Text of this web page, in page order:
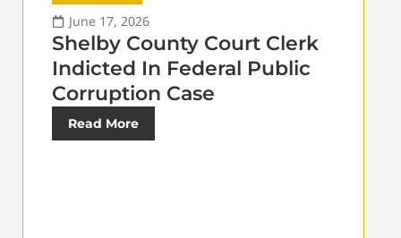
June 17, 2026
Shelby County Court Clerk
Indicted In Federal Public
Corruption Case
Read More